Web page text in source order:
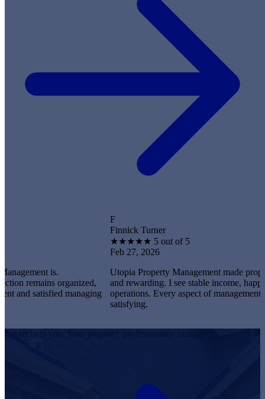
is.
organized,
managing
Finnick Turner
★ 5 out of 5
Feb 27, 2026
Utopia Property Management made property
and rewarding. I see stable income, happy
operations. Every aspect of management feels
satisfying.
Let us help you. Your property, professionally managed.